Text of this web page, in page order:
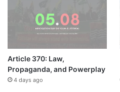
Article 370: Law,
Propaganda, and Powerplay
4 days ago